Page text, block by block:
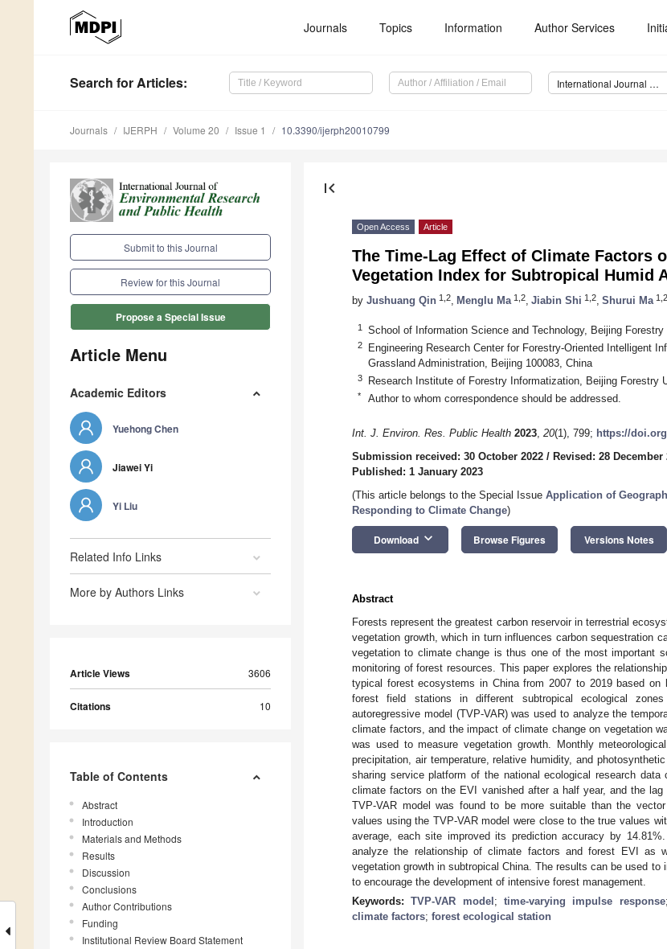
Journals Topics Information Author Services
Search for Articles: International Journal of Environmental Research and Public Health (IJERPH)
Journals IJERPH Volume 20 Issue 1 10.3390/ijerph20010799
Submit to this Journal
Review for this Journal
Propose a Special Issue
Article Menu
Academic Editors
Yuehong Chen
Jiawei Yi
Yi Liu
Related Info Links
More by Authors Links
Article Views 3606
Citations 10
Table of Contents
Abstract
Introduction
Materials and Methods
Results
Discussion
Conclusions
Author Contributions
Funding
Institutional Review Board Statement
first_page
Open Access Article
The Time-Lag Effect of Climate Factors
Vegetation Index for Subtropical Humid
by Jushuang Qin 1,2 Menglu Ma 1,2 Jiabin Shi 1,2 Shurui Ma 1,2
1 School of Information Science and Technology, Beijing
2
Engineering Research Center for Forestry-Oriented Intelligent
Grassland Administration, Beijing 100083, China
3 Research Institute of Forestry Informatization, Beijing Forestry
* Author to whom correspondence should be addressed.
Int. J. Environ. Res. Public Health 2023, 20(1), 799; https://
Submission received: 30 October 2022 / Revised: 28 December
Published: 1 January 2023
(This article belongs to the Special Issue Application of
Responding to Climate Change)
Download keyboard_arrow_down Browse Figures Versions Notes
Abstract
Forests represent the greatest carbon reservoir in terrestrial
vegetation growth, which in turn influences carbon sequestration
vegetation to climate change is thus one of the most important
monitoring of forest resources. This paper explores the
typical forest ecosystems in China from 2007 to 2019 based on
forest field stations in different subtropical ecological
autoregressive model (TVP-VAR) was used to analyze the
climate factors, and the impact of climate change on vegetation
was used to measure vegetation growth. Monthly
precipitation, air temperature, relative humidity, and
sharing service platform of the national ecological research
climate factors on the EVI vanished after a half year, and the
TVP-VAR model was found to be more suitable than the
values using the TVP-VAR model were close to the true values
average, each site improved its prediction accuracy by
analyze the relationship of climate factors and forest EVI as
vegetation growth in subtropical China. The results can be used
to encourage the development of intensive forest management.
Keywords:TVP-VAR model ; time-varying impulse response
climate factors; forest ecological station